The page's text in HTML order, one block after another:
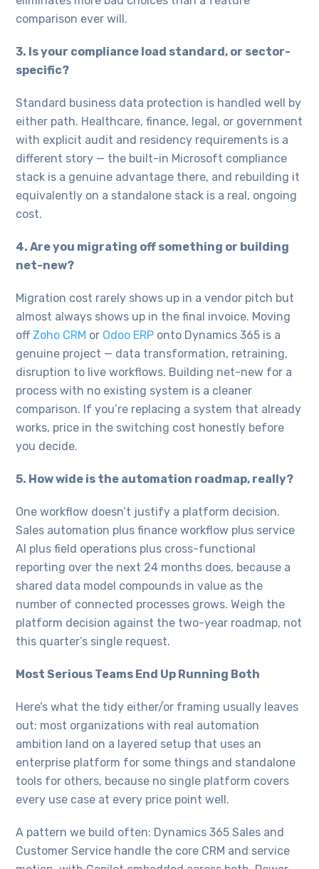
comparison ever will.
3. Is your compliance load standard, or sector-
specific?
Standard business data protection is handled well by
either path. Healthcare, finance, legal, or government
with explicit audit and residency requirements is a
different story — the built-in Microsoft compliance
stack is a genuine advantage there, and rebuilding it
equivalently on a standalone stack is a real, ongoing
cost.
4. Are you migrating off something or building
net-new?
Migration cost rarely shows up in a vendor pitch but
almost always shows up in the final invoice. Moving
off Zoho CRM or Odoo ERP onto Dynamics 365 is a
genuine project — data transformation, retraining,
disruption to live workflows. Building net-new for a
process with no existing system is a cleaner
comparison. If you’re replacing a system that already
works, price in the switching cost honestly before
you decide.
5. How wide is the automation roadmap, really?
One workflow doesn’t justify a platform decision.
Sales automation plus finance workflow plus service
AI plus field operations plus cross-functional
reporting over the next 24 months does, because a
shared data model compounds in value as the
number of connected processes grows. Weigh the
platform decision against the two-year roadmap, not
this quarter’s single request.
Most Serious Teams End Up Running Both
Here’s what the tidy either/or framing usually leaves
out: most organizations with real automation
ambition land on a layered setup that uses an
enterprise platform for some things and standalone
tools for others, because no single platform covers
every use case at every price point well.
A pattern we build often: Dynamics 365 Sales and
Customer Service handle the core CRM and service